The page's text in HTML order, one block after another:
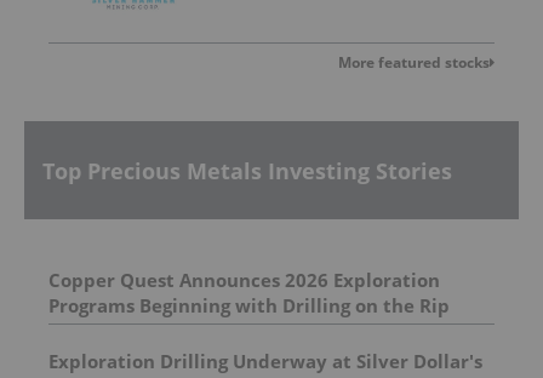
More featured stocks
Top Precious Metals Investing Stories
Copper Quest Announces 2026 Exploration
Programs Beginning with Drilling on the Rip
Copper-Molybdenum Project
Exploration Drilling Underway at Silver Dollar's